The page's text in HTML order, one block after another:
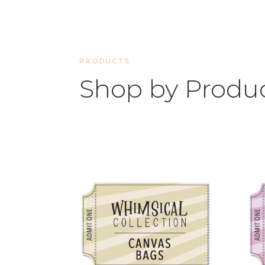
PRODUCTS
Shop by